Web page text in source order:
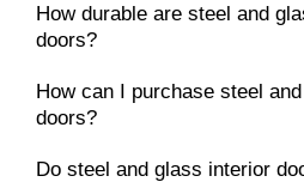
How durable are steel and
doors?
How can I purchase steel
doors?
Do steel and glass interior